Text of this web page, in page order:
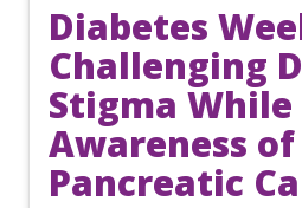
Diabetes
Challenging
Stigma While
Awareness of
Pancreatic